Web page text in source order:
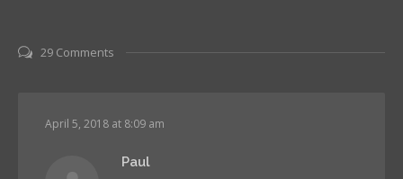
29 Comments
April 5, 2018 at 8:09 am
Paul